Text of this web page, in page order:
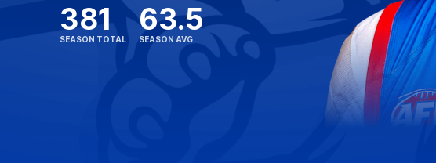
381
SEASON TOTAL
63.5
SEASON AVG.